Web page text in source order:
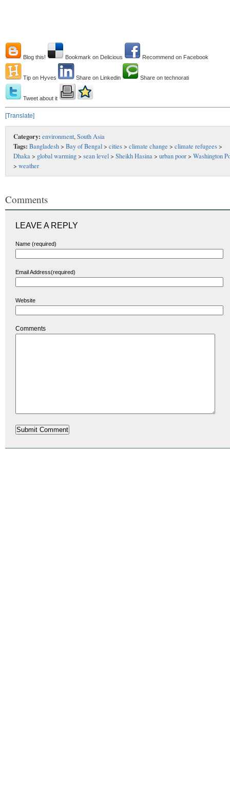
Blog this! Bookmark on Delicious Recommend on Facebook
Tip on Hyves Share on Linkedin Share on technorati
Tweet about it
[Translate]
Category: environment,South Asia
Tags: Bangladesh> Bay of Bengal> cities> climate change > climate refugees>
Dhaka> global warming> sean level> Sheikh Hasina> urban poor> Washington
> weather
Comments
LEAVE A REPLY
Name (required)
Email Address(required)
Website
Comments